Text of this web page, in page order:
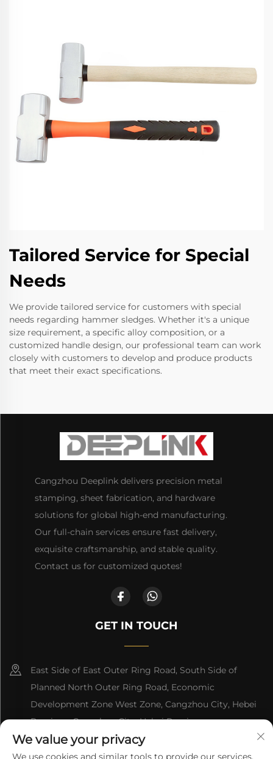
Tailored Service for Special
Needs
We provide tailored service for customers with special
needs regarding hammer sledges. Whether it's a unique
size requirement, a specific alloy composition, or a
customized handle design, our professional team can work
closely with customers to develop and produce products
that meet their exact specifications.
Cangzhou Deeplink delivers precision metal
stamping, sheet fabrication, and hardware
solutions for global high-end manufacturing.
Our full-chain services ensure fast delivery,
exquisite craftsmanship, and stable quality.
Contact us for customized quotes!
GET IN TOUCH
East Side of East Outer Ring Road, South Side of
Planned North Outer Ring Road, Economic
Development Zone West Zone, Cangzhou City, Hebei
Province, Cangzhou City, Hebei Province
+86-18617745678
We value your privacy
We use cookies and similar tools to provide our services.